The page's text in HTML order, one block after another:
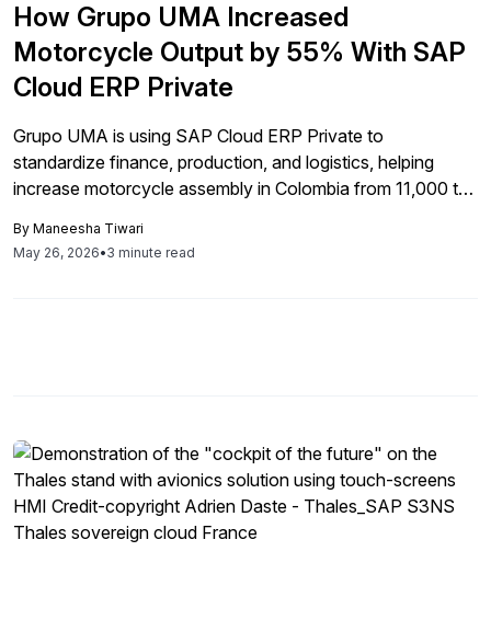
How Grupo UMA Increased
Motorcycle Output by 55% With SAP
Cloud ERP Private
Grupo UMA is using SAP Cloud ERP Private to
standardize finance, production, and logistics, helping
increase motorcycle assembly in Colombia from 11,000 to
By Maneesha Tiwari
May 26, 2026•3 minute read